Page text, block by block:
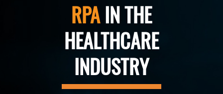
RPAIN THE
HEALTHCARE
INDUSTRY